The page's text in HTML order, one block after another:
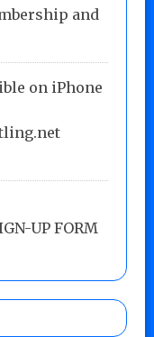
and
on iPhone
UP FORM